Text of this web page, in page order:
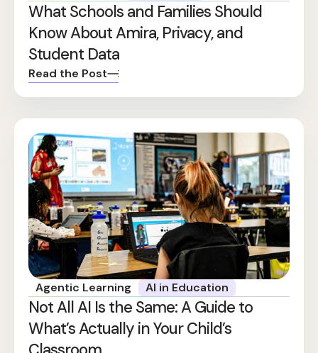
What Schools and Families Should
Know About Amira, Privacy, and
Student Data
Read the Post
Agentic Learning AI in Education
Not All AI Is the Same: A Guide to
What’s Actually in Your Child’s